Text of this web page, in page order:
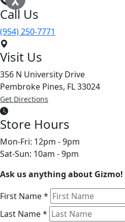
Call Us
(954) 250-7771
Visit Us
356 N University Drive
Pembroke Pines, FL 33024
Get Directions
Store Hours
Mon-Fri: 12pm - 9pm
Sat-Sun: 10am - 9pm
Ask us anything about Gizmo!
First Name*
Last Name*